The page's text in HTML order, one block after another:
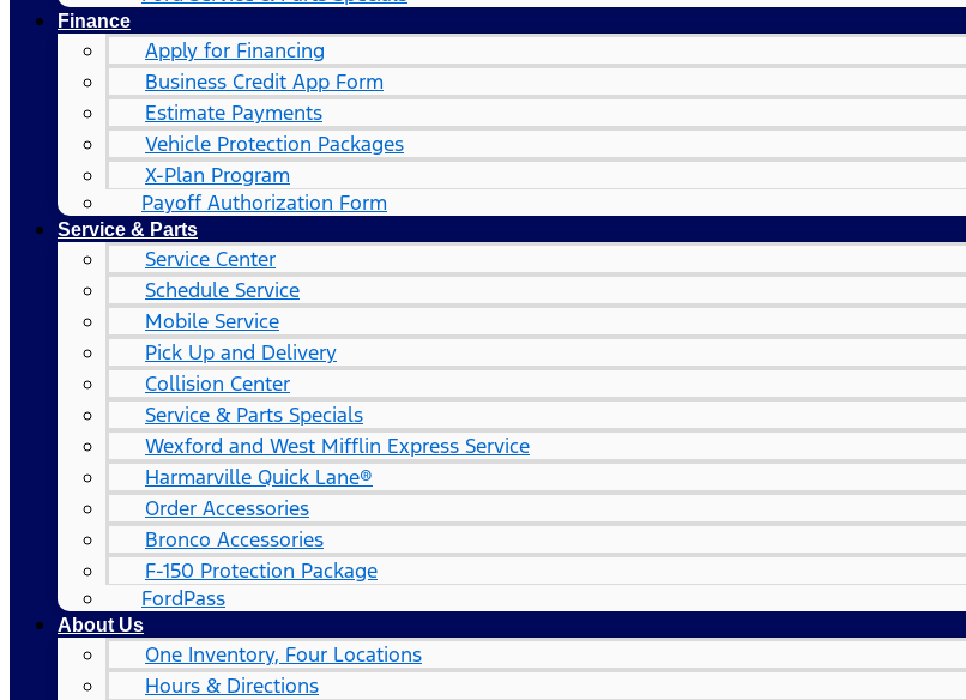
Finance
Apply for Financing
Business Credit App Form
Estimate Payments
Vehicle Protection Packages
X-Plan Program
Payoff Authorization Form
Service & Parts
Service Center
Schedule Service
Mobile Service
Pick Up and Delivery
Collision Center
Service & Parts Specials
Wexford and West Mifflin Express Service
Harmarville Quick Lane®
Order Accessories
Bronco Accessories
F-150 Protection Package
FordPass
About Us
One Inventory, Four Locations
Hours & Directions